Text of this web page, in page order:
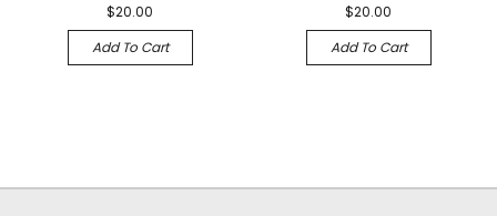
$20.00
Add To Cart
$20.00
Add To Cart